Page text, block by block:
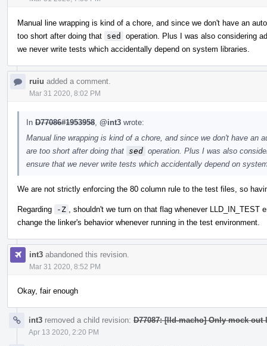
Manual line wrapping is kind of a chore, and since we don't have an
too short after doing that sed
operation. Plus I was also considering
we never write tests which accidentally depend on system libraries.
ruiu added a comment.
Mar 31 2020, 8:02 PM
In D77086#1953958 @int3 wrote:
Manual line wrapping is kind of a chore, and since we don't have an
are too short after doing that sed operation. Plus I was also
ensure that we never write tests which accidentally depend on
We are not strictly enforcing the 80 column rule to the test files, so
Regarding -Z
, shouldn't we turn on that flag whenever
change the linker's behavior whenever running in the test environment.
int3 abandoned this revision.
Mar 31 2020, 8:52 PM
Okay, fair enough
int3 removed a child revision: D77087: [lld-macho] Only mock
Apr 13 2020, 2:20 PM